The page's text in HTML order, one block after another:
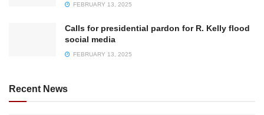
FEBRUARY 13, 2025
Calls for presidential pardon for R. Kelly flood
social media
FEBRUARY 13, 2025
Recent News